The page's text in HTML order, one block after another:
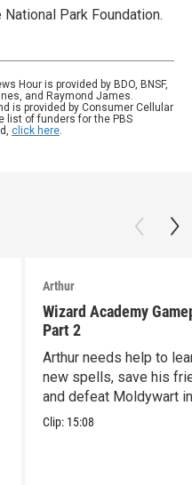
Park Foundation.
Hour is provided by BDO, BNSF,
and Raymond James.
is provided by Consumer Cellular
list of funders for the PBS
click here.
Arthur
Wizard Academy
Part 2
Arthur needs help to
new spells, save his
and defeat Moldywart
tower lair!
Clip: 15:08